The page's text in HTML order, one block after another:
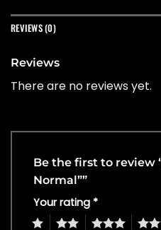
REVIEWS (0)
Reviews
There are no reviews yet.
Be the first to review
Normal””
Your rating *
4